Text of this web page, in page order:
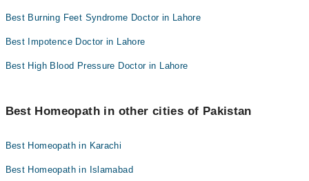
Best Burning Feet Syndrome Doctor in Lahore
Best Impotence Doctor in Lahore
Best High Blood Pressure Doctor in Lahore
Best Homeopath in other cities of Pakistan
Best Homeopath in Karachi
Best Homeopath in Islamabad